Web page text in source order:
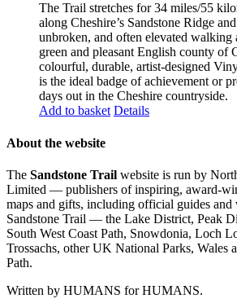
The Trail stretches for 34 miles/55
along Cheshire’s Sandstone Ridge
unbroken, and often elevated walking
green and pleasant English county of
colourful, durable, artist-designed
is the ideal badge of achievement or
days out in the Cheshire countryside.
Add to basket Details
About the website
The Sandstone Trail website is run by
Limited — publishers of inspiring, award-
maps and gifts, including official guides
Sandstone Trail — the Lake District, Peak
South West Coast Path, Snowdonia, Loch
Trossachs, other UK National Parks, Wales
Path.
Written by HUMANS for HUMANS.